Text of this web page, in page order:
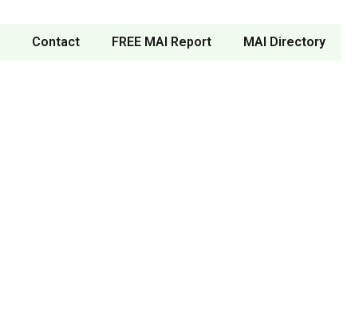
Contact FREE MAI Report MAI Directory